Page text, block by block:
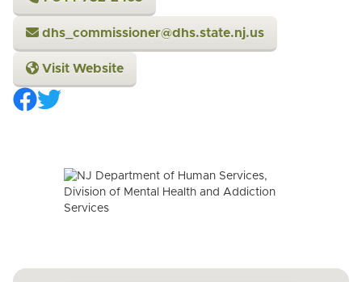
dhs_commissioner@dhs.state.nj.us
Visit Website